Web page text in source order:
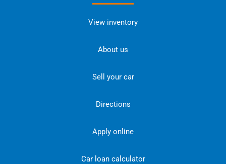
View inventory
About us
Sell your car
Directions
Apply online
Car loan calculator